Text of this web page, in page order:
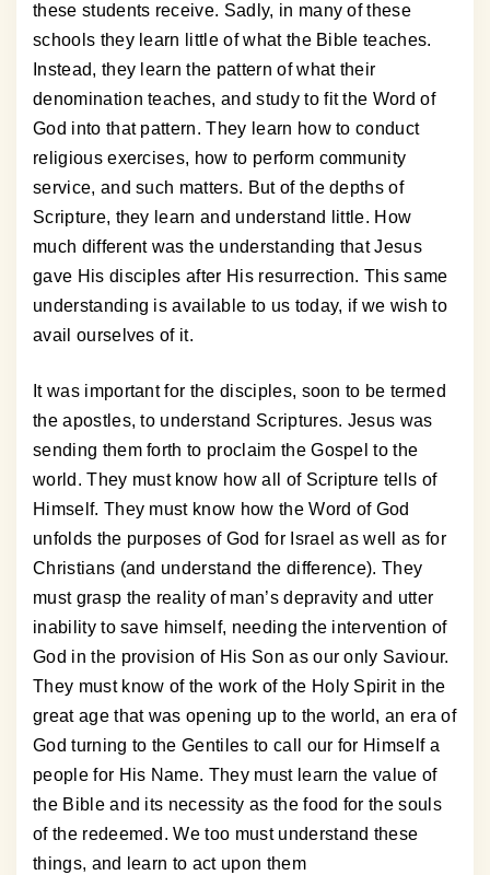
these students receive. Sadly, in many of these
schools they learn little of what the Bible teaches.
Instead, they learn the pattern of what their
denomination teaches, and study to fit the Word of
God into that pattern. They learn how to conduct
religious exercises, how to perform community
service, and such matters. But of the depths of
Scripture, they learn and understand little. How
much different was the understanding that Jesus
gave His disciples after His resurrection. This same
understanding is available to us today, if we wish to
avail ourselves of it.
It was important for the disciples, soon to be termed
the apostles, to understand Scriptures. Jesus was
sending them forth to proclaim the Gospel to the
world. They must know how all of Scripture tells of
Himself. They must know how the Word of God
unfolds the purposes of God for Israel as well as for
Christians (and understand the difference). They
must grasp the reality of man’s depravity and utter
inability to save himself, needing the intervention of
God in the provision of His Son as our only Saviour.
They must know of the work of the Holy Spirit in the
great age that was opening up to the world, an era of
God turning to the Gentiles to call our for Himself a
people for His Name. They must learn the value of
the Bible and its necessity as the food for the souls
of the redeemed. We too must understand these
things, and learn to act upon them